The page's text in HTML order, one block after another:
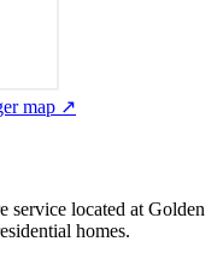
map ↗
service located at Golden
homes.